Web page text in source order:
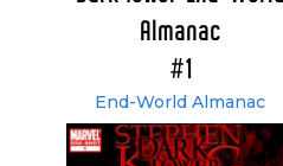
Almanac
#1
End-World Almanac